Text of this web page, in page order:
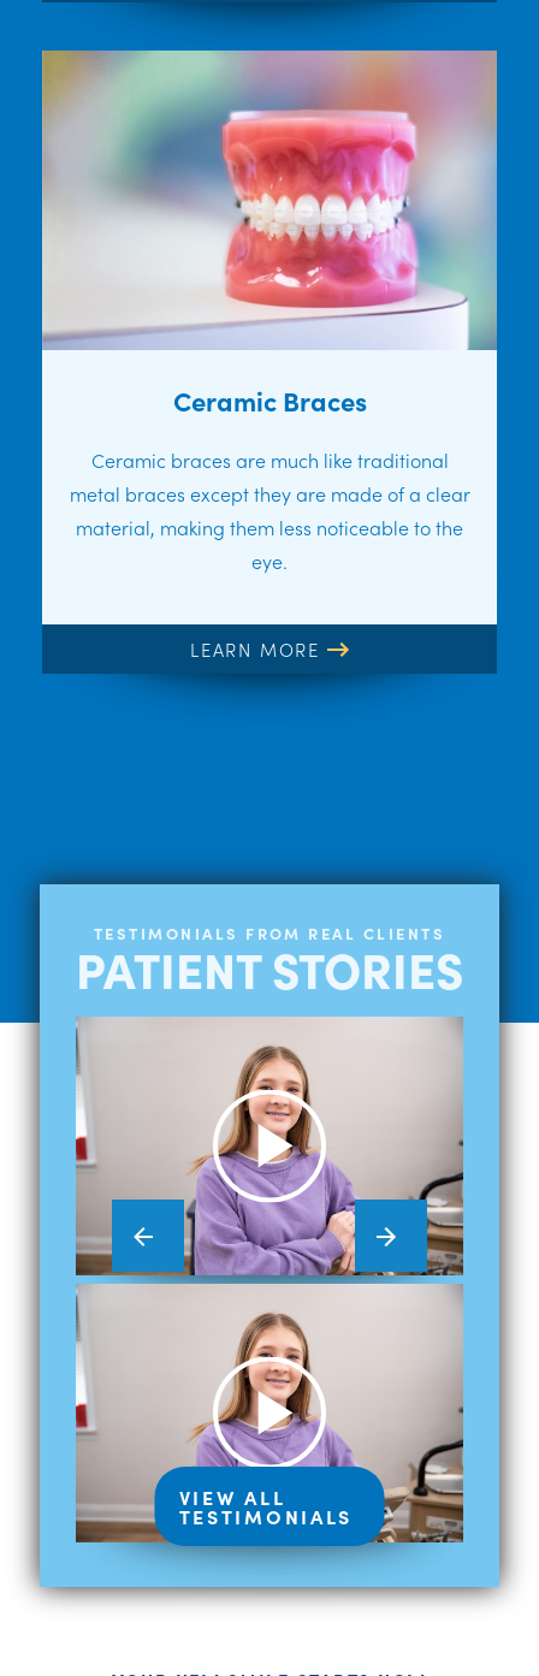
Ceramic Braces
Ceramic braces are much like traditional
metal braces except they are made of a clear
material, making them less noticeable to the
eye.
LEARN MORE
TESTIMONIALS FROM REAL CLIENTS
PATIENT STORIES
VIEW ALL
TESTIMONIALS